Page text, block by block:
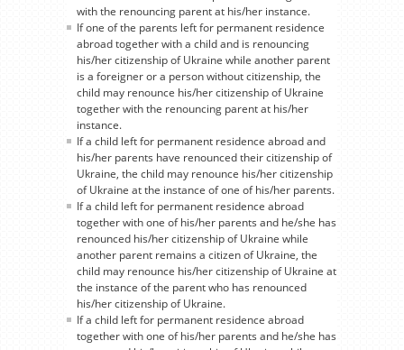
with the renouncing parent at his/her instance.
If one of the parents left for permanent residence
abroad together with a child and is renouncing
his/her citizenship of Ukraine while another parent
is a foreigner or a person without citizenship, the
child may renounce his/her citizenship of Ukraine
together with the renouncing parent at his/her
instance.
If a child left for permanent residence abroad and
his/her parents have renounced their citizenship of
Ukraine, the child may renounce his/her citizenship
of Ukraine at the instance of one of his/her parents.
If a child left for permanent residence abroad
together with one of his/her parents and he/she has
renounced his/her citizenship of Ukraine while
another parent remains a citizen of Ukraine, the
child may renounce his/her citizenship of Ukraine at
the instance of the parent who has renounced
his/her citizenship of Ukraine.
If a child left for permanent residence abroad
together with one of his/her parents and he/she has